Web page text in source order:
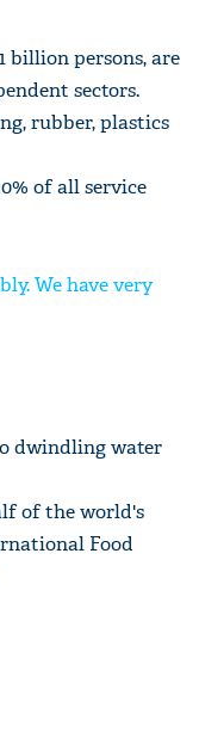
billion persons, are
sectors.
rubber, plastics
of all service
We have very
dwindling water
of the world's
Food